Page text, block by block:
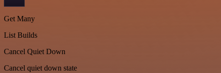
Get Many
List Builds
Cancel Quiet Down
Cancel quiet down state